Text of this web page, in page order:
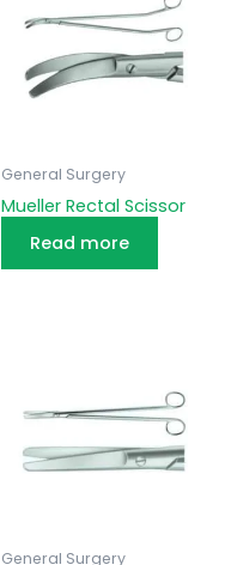
General Surgery
Mueller Rectal Scissor
Read more
General Surgery